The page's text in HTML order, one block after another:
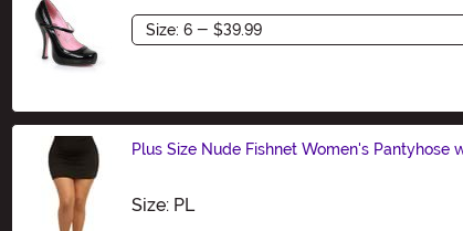
Size
Plus Size Nude Fishnet Women's Pantyhose
Size: PLSize